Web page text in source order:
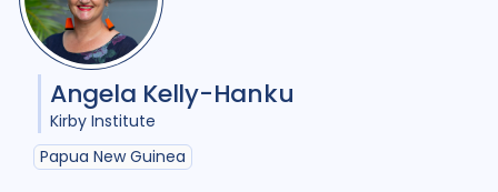
Angela Kelly-Hanku
Kirby Institute
Papua New Guinea